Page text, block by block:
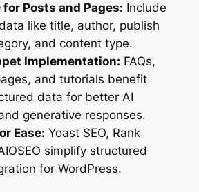
for Posts and Pages: Include
like title, author, publish
and content type.
Implementation: FAQs,
and tutorials benefit
data for better AI
generative responses.
Ease: Yoast SEO, Rank
simplify structured
for WordPress.